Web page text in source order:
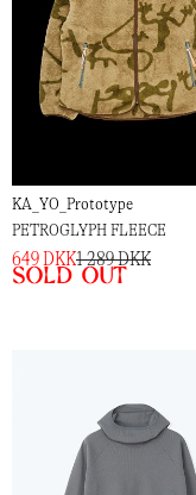
KA_YO_Prototype
PETROGLYPH FLEECE
649 DKK1 289 DKK
Sold out